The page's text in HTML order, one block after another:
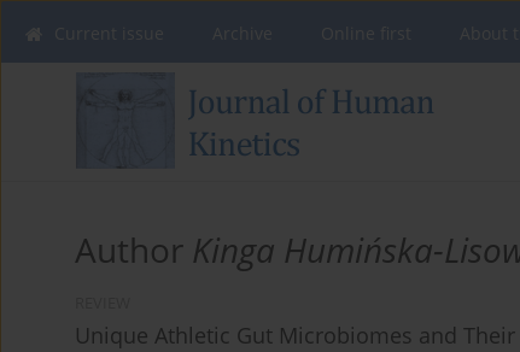
Author Kinga Humińska-
Unique Athletic Gut Microbiomes and